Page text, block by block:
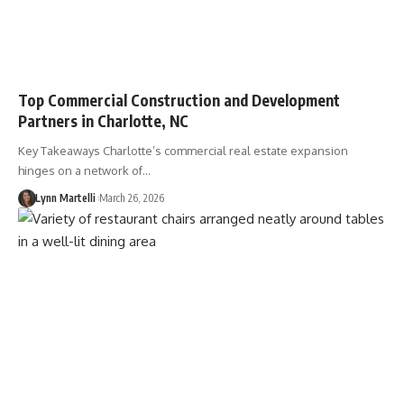
Top Commercial Construction and Development
Partners in Charlotte, NC
Key Takeaways Charlotte’s commercial real estate expansion
hinges on a network of…
Lynn Martelli March 26, 2026